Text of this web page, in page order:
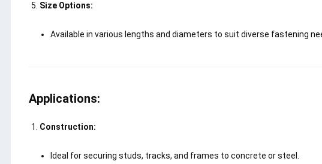
Size Options:
Available in various lengths and diameters to suit diverse fastening
Applications:
Construction:
Ideal for securing studs, tracks, and frames to concrete or steel.